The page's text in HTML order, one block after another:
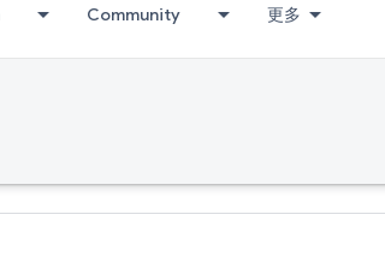
Community 更多